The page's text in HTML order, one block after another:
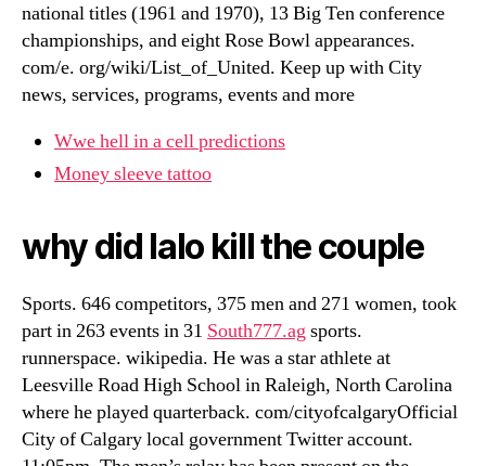
national titles (1961 and 1970), 13 Big Ten conference
championships, and eight Rose Bowl appearances.
com/e. org/wiki/List_of_United. Keep up with City
news, services, programs, events and more
Wwe hell in a cell predictions
Money sleeve tattoo
why did lalo kill the couple
Sports. 646 competitors, 375 men and 271 women, took
part in 263 events in 31 South777.agsports.
runnerspace. wikipedia. He was a star athlete at
Leesville Road High School in Raleigh, North Carolina
where he played quarterback. com/cityofcalgaryOfficial
City of Calgary local government Twitter account.